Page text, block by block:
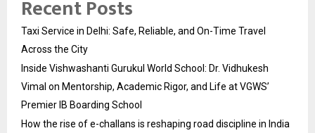
Recent Posts
Taxi Service in Delhi: Safe, Reliable, and On-Time Travel
Across the City
Inside Vishwashanti Gurukul World School: Dr. Vidhukesh
Vimal on Mentorship, Academic Rigor, and Life at VGWS’
Premier IB Boarding School
How the rise of e-challans is reshaping road discipline in India